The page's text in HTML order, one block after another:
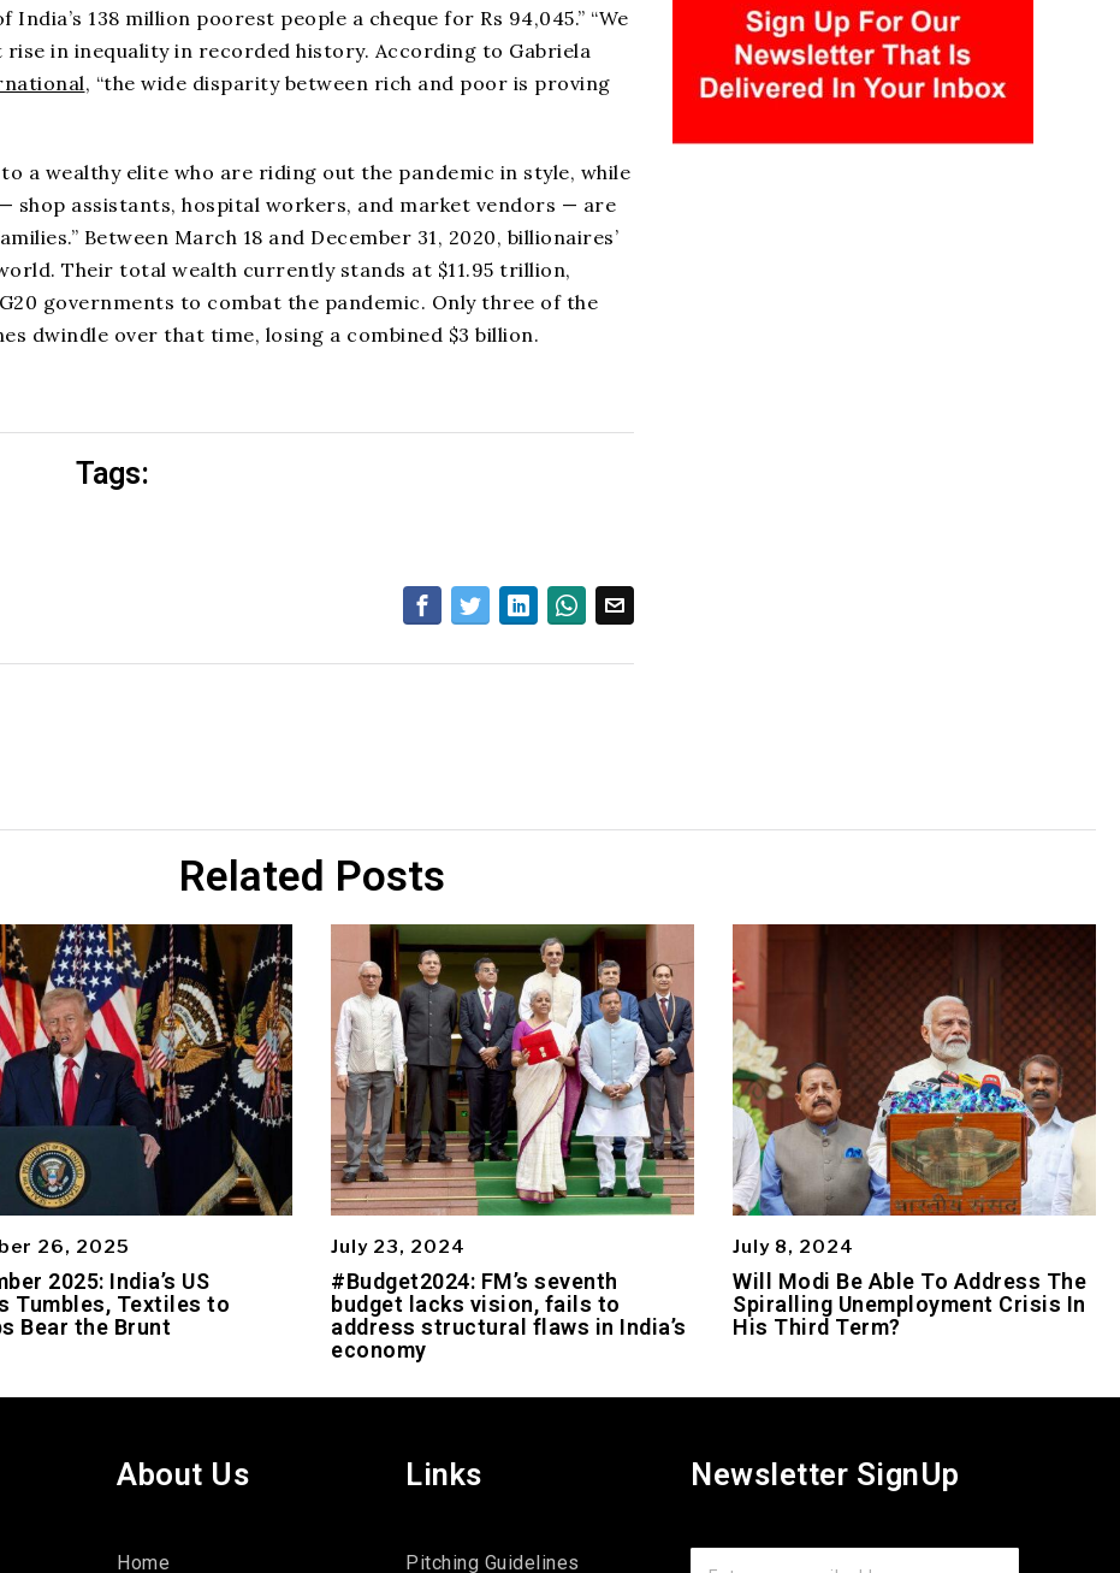
138 million poorest people a cheque for Rs 94,045.” “We
in inequality in recorded history. According to Gabriela
, “the wide disparity between rich and poor is proving
a wealthy elite who are riding out the pandemic in style, while
shop assistants, hospital workers, and market vendors — are
Between March 18 and December 31, 2020, billionaires’
Their total wealth currently stands at $11.95 trillion,
governments to combat the pandemic. Only three of the
dwindle over that time, losing a combined $3 billion.
Tags:
Related Posts
26, 2025
2025: India’s US
Tumbles, Textiles to
Bear the Brunt
July 23, 2024
#Budget2024: FM’s seventh
budget lacks vision, fails to
address structural flaws in India’s
economy
July 8, 2024
Will Modi Be Able To Address The
Spiralling Unemployment Crisis In
His Third Term?
About Us
Home
Links
Pitching Guidelines
Newsletter SignUp